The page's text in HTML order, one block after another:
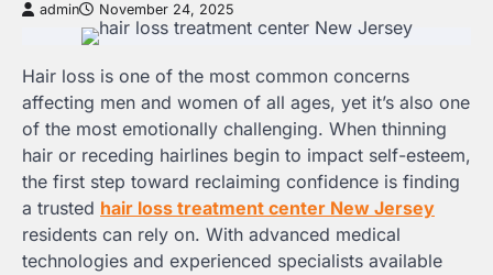
admin November 24, 2025
Hair loss is one of the most common concerns
affecting men and women of all ages, yet it’s also one
of the most emotionally challenging. When thinning
hair or receding hairlines begin to impact self-esteem,
the first step toward reclaiming confidence is finding
a trusted hair loss treatment center New Jersey
residents can rely on. With advanced medical
technologies and experienced specialists available